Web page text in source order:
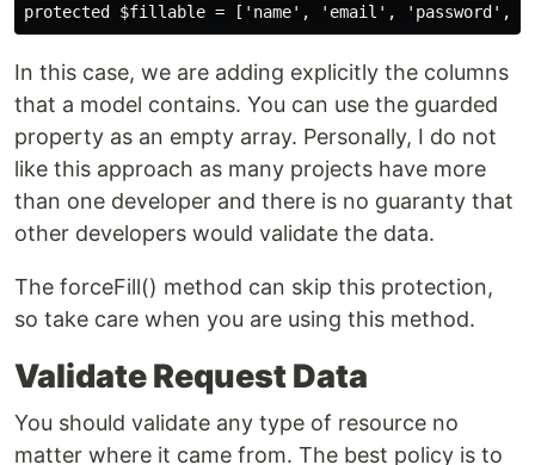
In this case, we are adding explicitly the columns
that a model contains. You can use the guarded
property as an empty array. Personally, I do not
like this approach as many projects have more
than one developer and there is no guaranty that
other developers would validate the data.
The forceFill() method can skip this protection,
so take care when you are using this method.
Validate Request Data
You should validate any type of resource no
matter where it came from. The best policy is to